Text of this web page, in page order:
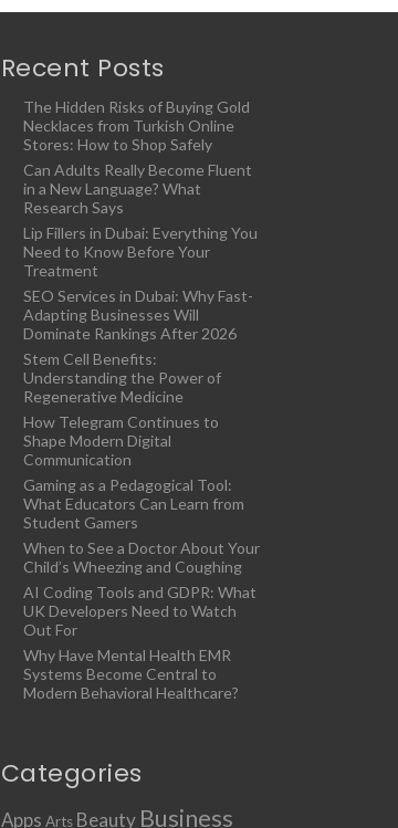
Recent Posts
The Hidden Risks of Buying Gold
Necklaces from Turkish Online
Stores: How to Shop Safely
Can Adults Really Become Fluent
in a New Language? What
Research Says
Lip Fillers in Dubai: Everything You
Need to Know Before Your
Treatment
SEO Services in Dubai: Why Fast-
Adapting Businesses Will
Dominate Rankings After 2026
Stem Cell Benefits:
Understanding the Power of
Regenerative Medicine
How Telegram Continues to
Shape Modern Digital
Communication
Gaming as a Pedagogical Tool:
What Educators Can Learn from
Student Gamers
When to See a Doctor About Your
Child’s Wheezing and Coughing
AI Coding Tools and GDPR: What
UK Developers Need to Watch
Out For
Why Have Mental Health EMR
Systems Become Central to
Modern Behavioral Healthcare?
Categories
Apps Arts Beauty Business